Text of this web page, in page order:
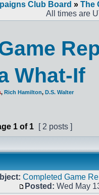
Club Board » The
All times are
What-If
, Rich Hamilton, D.S. Walter
1 of 1
[ 2 posts ]
Completed Game
Posted: Wed May